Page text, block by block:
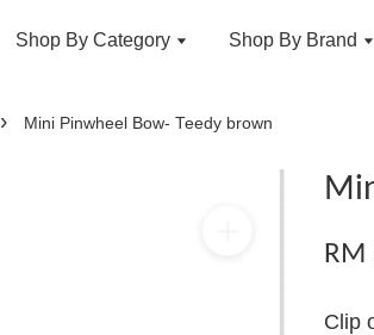
Shop By Category Shop By Brand
› Mini Pinwheel Bow- Teedy brown
RM
Clip